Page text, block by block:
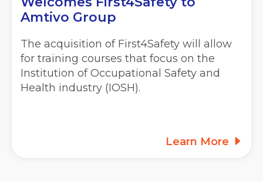
Amtivo Group
The acquisition of First4Safety will allow
for training courses that focus on the
Institution of Occupational Safety and
Health industry (IOSH).
Learn More